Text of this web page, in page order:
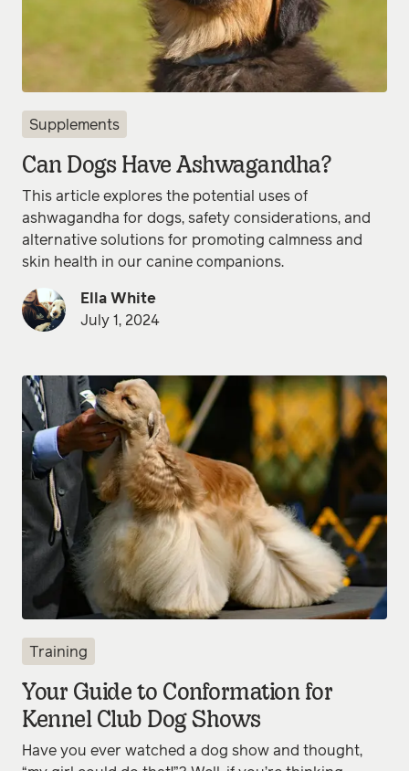
Supplements
Can Dogs Have Ashwagandha?
This article explores the potential uses of
ashwagandha for dogs, safety considerations, and
alternative solutions for promoting calmness and
skin health in our canine companions.
Ella White
July 1, 2024
Training
Your Guide to Conformation for
Kennel Club Dog Shows
Have you ever watched a dog show and thought,